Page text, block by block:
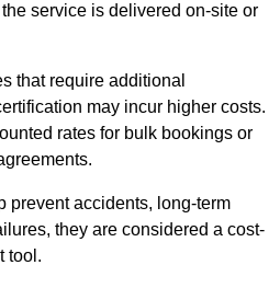
service is delivered on-site or
that require additional
may incur higher costs.
rates for bulk bookings or
prevent accidents, long-term
they are considered a cost-
tool.